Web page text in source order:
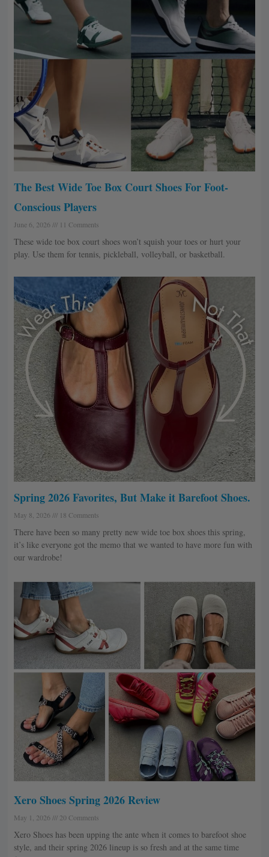
The Best Wide Toe Box Court Shoes For Foot-
Conscious Players
June 6, 2026 11 Comments
These wide toe box court shoes won’t squish your toes or hurt your
play. Use them for tennis, pickleball, volleyball, or basketball.
Spring 2026 Favorites, But Make it Barefoot Shoes.
May 8, 2026 18 Comments
There have been so many pretty new wide toe box shoes this spring,
it’s like everyone got the memo that we wanted to have more fun with
our wardrobe!
Xero Shoes Spring 2026 Review
May 1, 2026 20 Comments
Xero Shoes has been upping the ante when it comes to barefoot shoe
style, and their spring 2026 lineup is so fresh and at the same time